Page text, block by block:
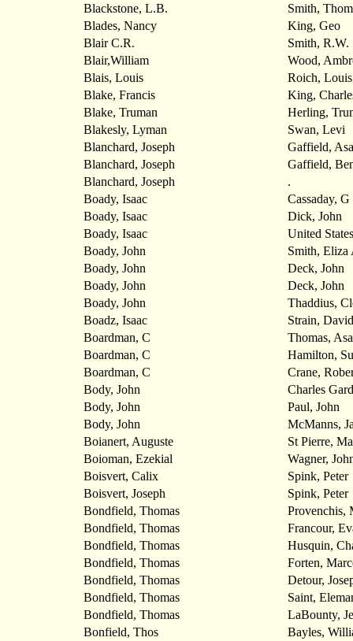
Blackstone, L.B.
Smith,
Blades, Nancy
King, Geo
Blair C.R.
Smith, R.W.
Blair,William
Wood,
Blais, Louis
Roich, Louis
Blake, Francis
King,
Blake, Truman
Herling,
Blakesly, Lyman
Swan, Levi
Blanchard, Joseph
Gaffield, Asa
Blanchard, Joseph
Gaffield,
Blanchard, Joseph
.
Boady, Isaac
Cassaday,
Boady, Isaac
Dick, John
Boady, Isaac
United States
Boady, John
Smith, Eliza
Boady, John
Deck, John
Boady, John
Deck, John
Boady, John
Thaddius,
Boadz, Isaac
Strain, David
Boardman, C
Thomas, Asa
Boardman, C
Hamilton,
Boardman, C
Crane,
Body, John
Charles
Body, John
Paul, John
Body, John
McManns,
Boianert, Auguste
St Pierre,
Boioman, Ezekial
Wagner,
Boisvert, Calix
Spink, Peter
Boisvert, Joseph
Spink, Peter
Bondfield, Thomas
Provenchis,
Bondfield, Thomas
Francour,
Bondfield, Thomas
Husquin,
Bondfield, Thomas
Forten,
Bondfield, Thomas
Detour,
Bondfield, Thomas
Saint,
Bondfield, Thomas
LaBounty,
Bonfield, Thos
Bayles,